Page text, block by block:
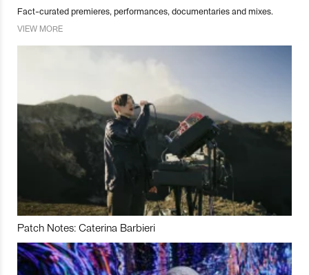
Fact-curated premieres, performances, documentaries and mixes.
VIEW MORE
Patch Notes: Caterina Barbieri